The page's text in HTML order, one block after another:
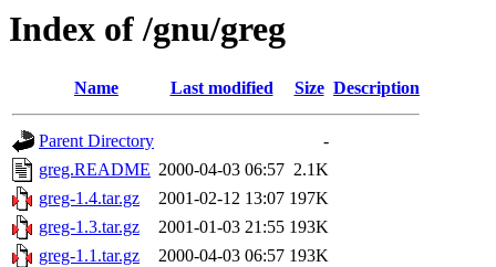
Index of /gnu/greg
Name Last modified Size Description
Parent Directory
-
greg.README 2000-04-03 06:57 2.1K
greg-1.4.tar.gz
2001-02-12 13:07 197K
greg-1.3.tar.gz
2001-01-03 21:55 193K
greg-1.1.tar.gz
2000-04-03 06:57 193K